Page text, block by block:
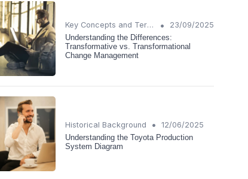
Key Concepts and Terms •
23/09/2025
Understanding the Differences:
Transformative vs. Transformational
Change Management
Historical Background •
12/06/2025
Understanding the Toyota Production
System Diagram